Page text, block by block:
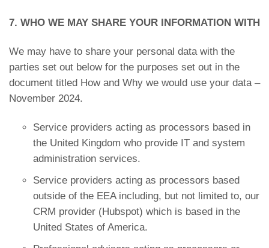
7. WHO WE MAY SHARE YOUR INFORMATION WITH
We may have to share your personal data with the
parties set out below for the purposes set out in the
document titled How and Why we would use your data –
November 2024.
Service providers acting as processors based in
the United Kingdom who provide IT and system
administration services.
Service providers acting as processors based
outside of the EEA including, but not limited to, our
CRM provider (Hubspot) which is based in the
United States of America.